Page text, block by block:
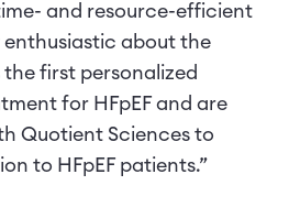
and resource-efficient
enthusiastic about the
the first personalized
for HFpEF and are
Quotient Sciences to
to HFpEF patients.”